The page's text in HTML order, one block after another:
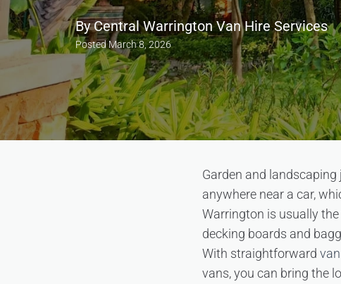
ByCentral Warrington Van Hire Services
PostedMarch 8, 2026
Garden and
anywhere near a car,
Warrington is usually
decking boards and
With straightforward
vans, you can bring the